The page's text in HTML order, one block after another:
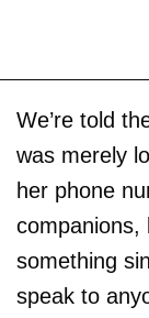
We’re told
was merely
her phone
companions,
something
speak to